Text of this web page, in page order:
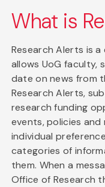
What is
Research Alerts is
allows UoG
date on news from
Research Alerts,
research funding
events, policies
individual
categories of
them. When a
Office of Research